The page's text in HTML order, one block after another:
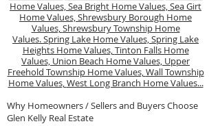
Home Values,Sea Bright Home Values,Sea Girt
Home Values,Shrewsbury Borough Home
Values,Shrewsbury Township Home
Values.Spring Lake Home Values,Spring Lake
Heights Home Values,Tinton Falls Home
Values, Union Beach Home Values, Upper
Freehold Township Home Values,Wall Township
Home Values,West Long Branch Home Values...
Why Homeowners / Sellers and Buyers Choose
Glen Kelly Real Estate